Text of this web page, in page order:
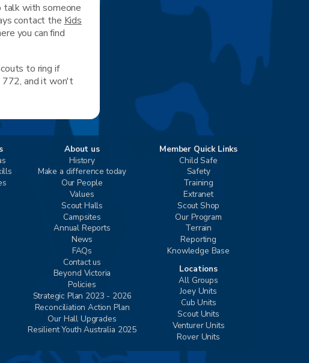
talk with someone
contact the Kids
you can find
to ring if
772, and it won't
About us
History
Make a difference today
Our People
Values
Scout Halls
Campsites
Annual Reports
News
FAQs
Contact us
Beyond Victoria
Policies
Strategic Plan 2023 - 2026
Reconciliation Action Plan
Our Hall Upgrades
Resilient Youth Australia 2025
Member Quick Links
Child Safe
Safety
Training
Extranet
Scout Shop
Our Program
Terrain
Reporting
Knowledge Base
Locations
All Groups
Joey Units
Cub Units
Scout Units
Venturer Units
Rover Units